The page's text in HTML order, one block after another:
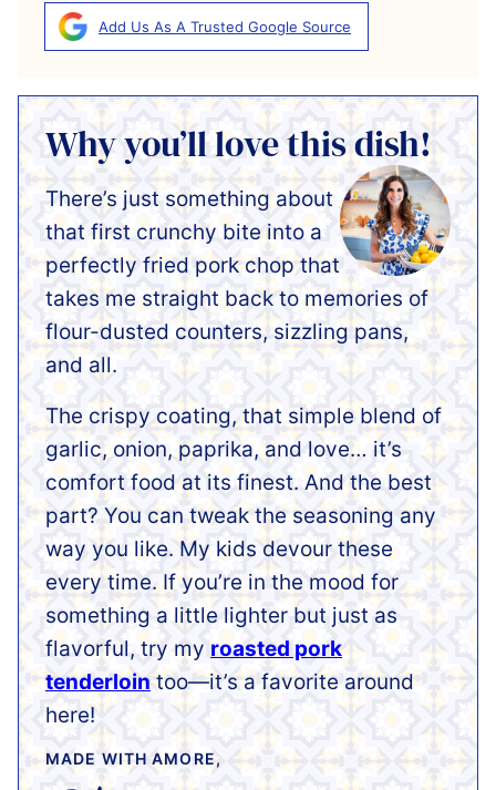
Add Us As A Trusted Google Source
Why you’ll love this dish!
There’s just something about
that first crunchy bite into a
perfectly fried pork chop that
takes me straight back to memories of
flour-dusted counters, sizzling pans,
and all.
The crispy coating, that simple blend of
garlic, onion, paprika, and love… it’s
comfort food at its finest. And the best
part? You can tweak the seasoning any
way you like. My kids devour these
every time. If you’re in the mood for
something a little lighter but just as
flavorful, try my roasted pork
tenderloin too—it’s a favorite around
here!
MADE WITH AMORE,